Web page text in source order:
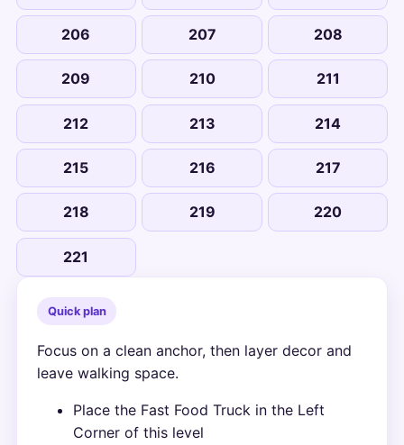
206 207 208
209 210 211
212 213 214
215 216 217
218 219 220
221
Quick plan
Focus on a clean anchor, then layer decor and
leave walking space.
Place the Fast Food Truck in the Left
Corner of this level